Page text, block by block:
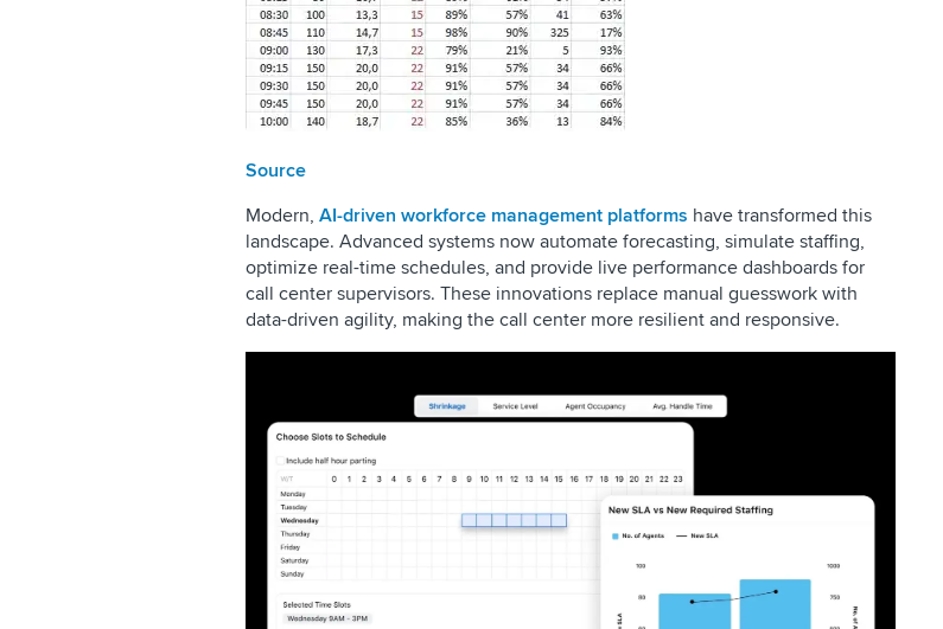
Source
Modern, AI-driven workforce management platforms have transformed this
landscape. Advanced systems now automate forecasting, simulate staffing,
optimize real-time schedules, and provide live performance dashboards for
call center supervisors. These innovations replace manual guesswork with
data-driven agility, making the call center more resilient and responsive.